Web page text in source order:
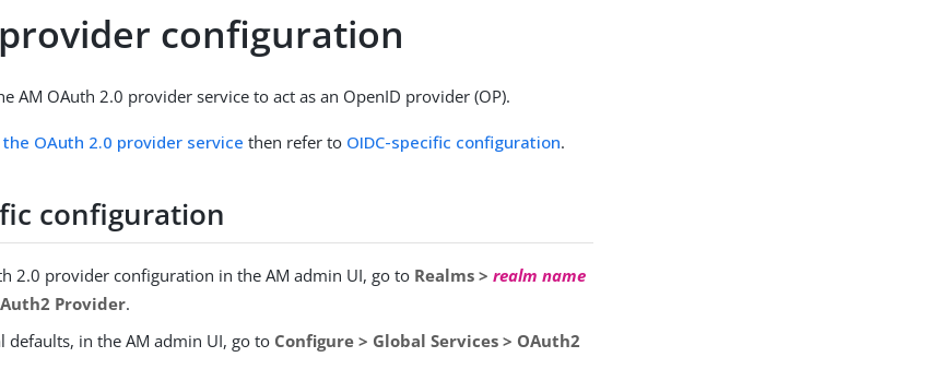
configuration
AM OAuth 2.0 provider service to act as an OpenID provider (OP).
OAuth 2.0 provider service then refer to OIDC-specific configuration.
configuration
2.0 provider configuration in the AM admin UI, go to Realms >realm name
Provider.
defaults, in the AM admin UI, go to Configure > Global Services > OAuth2